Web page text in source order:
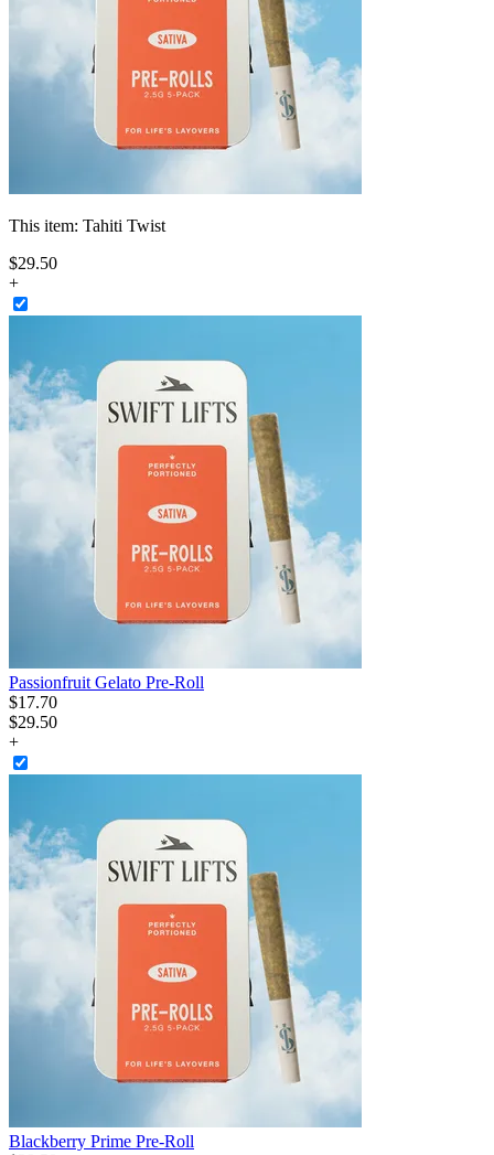
This item: Tahiti Twist
$29.50
+
Passionfruit Gelato Pre-Roll
$17.70
$29.50
+
Blackberry Prime Pre-Roll